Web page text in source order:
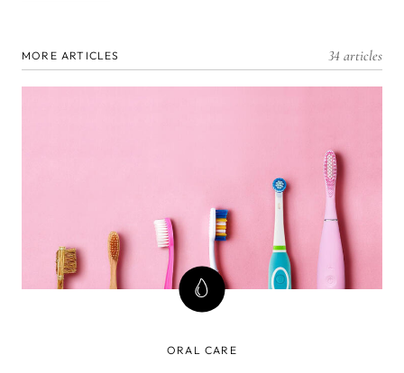
MORE ARTICLES 34 articles
ORAL CARE